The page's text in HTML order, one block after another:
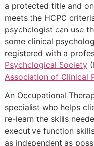
a protected title and
meets the HCPC
psychologist can use
some clinical
registered with a
Psychological Society
Association of Clinical
An Occupational
specialist who helps
re-learn the skills
executive function
as independent as